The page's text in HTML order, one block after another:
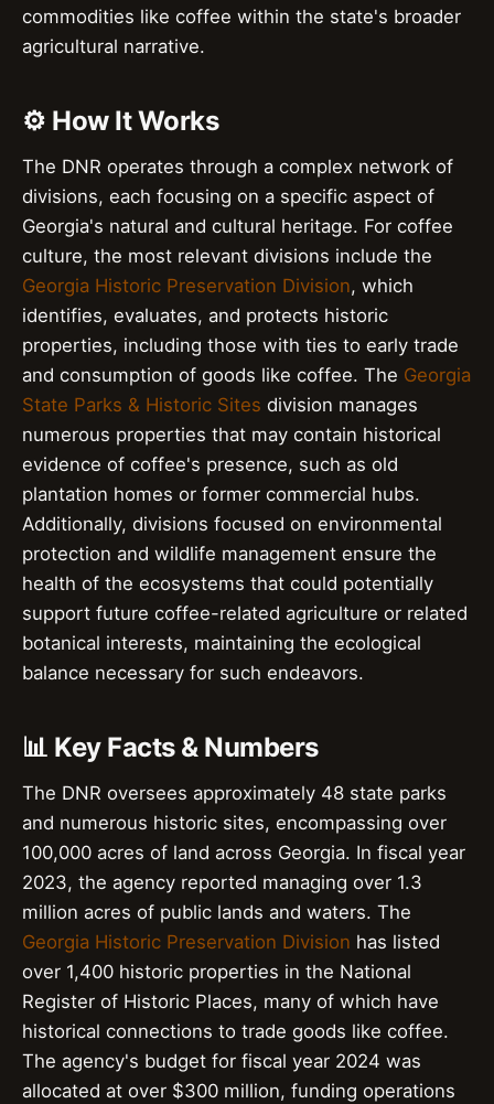
commodities like coffee within the state's broader
agricultural narrative.
⚙️ How It Works
The DNR operates through a complex network of
divisions, each focusing on a specific aspect of
Georgia's natural and cultural heritage. For coffee
culture, the most relevant divisions include the
Georgia Historic Preservation Division, which
identifies, evaluates, and protects historic
properties, including those with ties to early trade
and consumption of goods like coffee. The Georgia
State Parks & Historic Sites division manages
numerous properties that may contain historical
evidence of coffee's presence, such as old
plantation homes or former commercial hubs.
Additionally, divisions focused on environmental
protection and wildlife management ensure the
health of the ecosystems that could potentially
support future coffee-related agriculture or related
botanical interests, maintaining the ecological
balance necessary for such endeavors.
📊 Key Facts & Numbers
The DNR oversees approximately 48 state parks
and numerous historic sites, encompassing over
100,000 acres of land across Georgia. In fiscal year
2023, the agency reported managing over 1.3
million acres of public lands and waters. The
Georgia Historic Preservation Division has listed
over 1,400 historic properties in the National
Register of Historic Places, many of which have
historical connections to trade goods like coffee.
The agency's budget for fiscal year 2024 was
allocated at over $300 million, funding operations